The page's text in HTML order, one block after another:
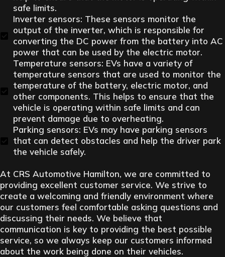
safe limits.
Inverter sensors: These sensors monitor the
output of the inverter, which is responsible for
converting the DC power from the battery into AC
power that can be used by the electric motor.
Temperature sensors: EVs have a variety of
temperature sensors that are used to monitor the
temperature of the battery, electric motor, and
other components. This helps to ensure that the
vehicle is operating within safe limits and can
prevent damage due to overheating.
Parking sensors: EVs may have parking sensors
that can detect obstacles and help the driver park
the vehicle safely.
At CRS Automotive Hamilton, we are committed to
providing excellent customer service. We strive to
create a welcoming and friendly environment where
our customers feel comfortable asking questions and
discussing their needs. We believe that
communication is key to providing the best possible
service, so we always keep our customers informed
about the work being done on their vehicles.